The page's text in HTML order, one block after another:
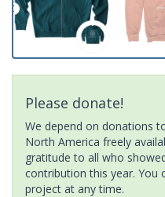
Please donate!
We depend on donations
North America freely
gratitude to all who
contribution this year. You
project at any time.